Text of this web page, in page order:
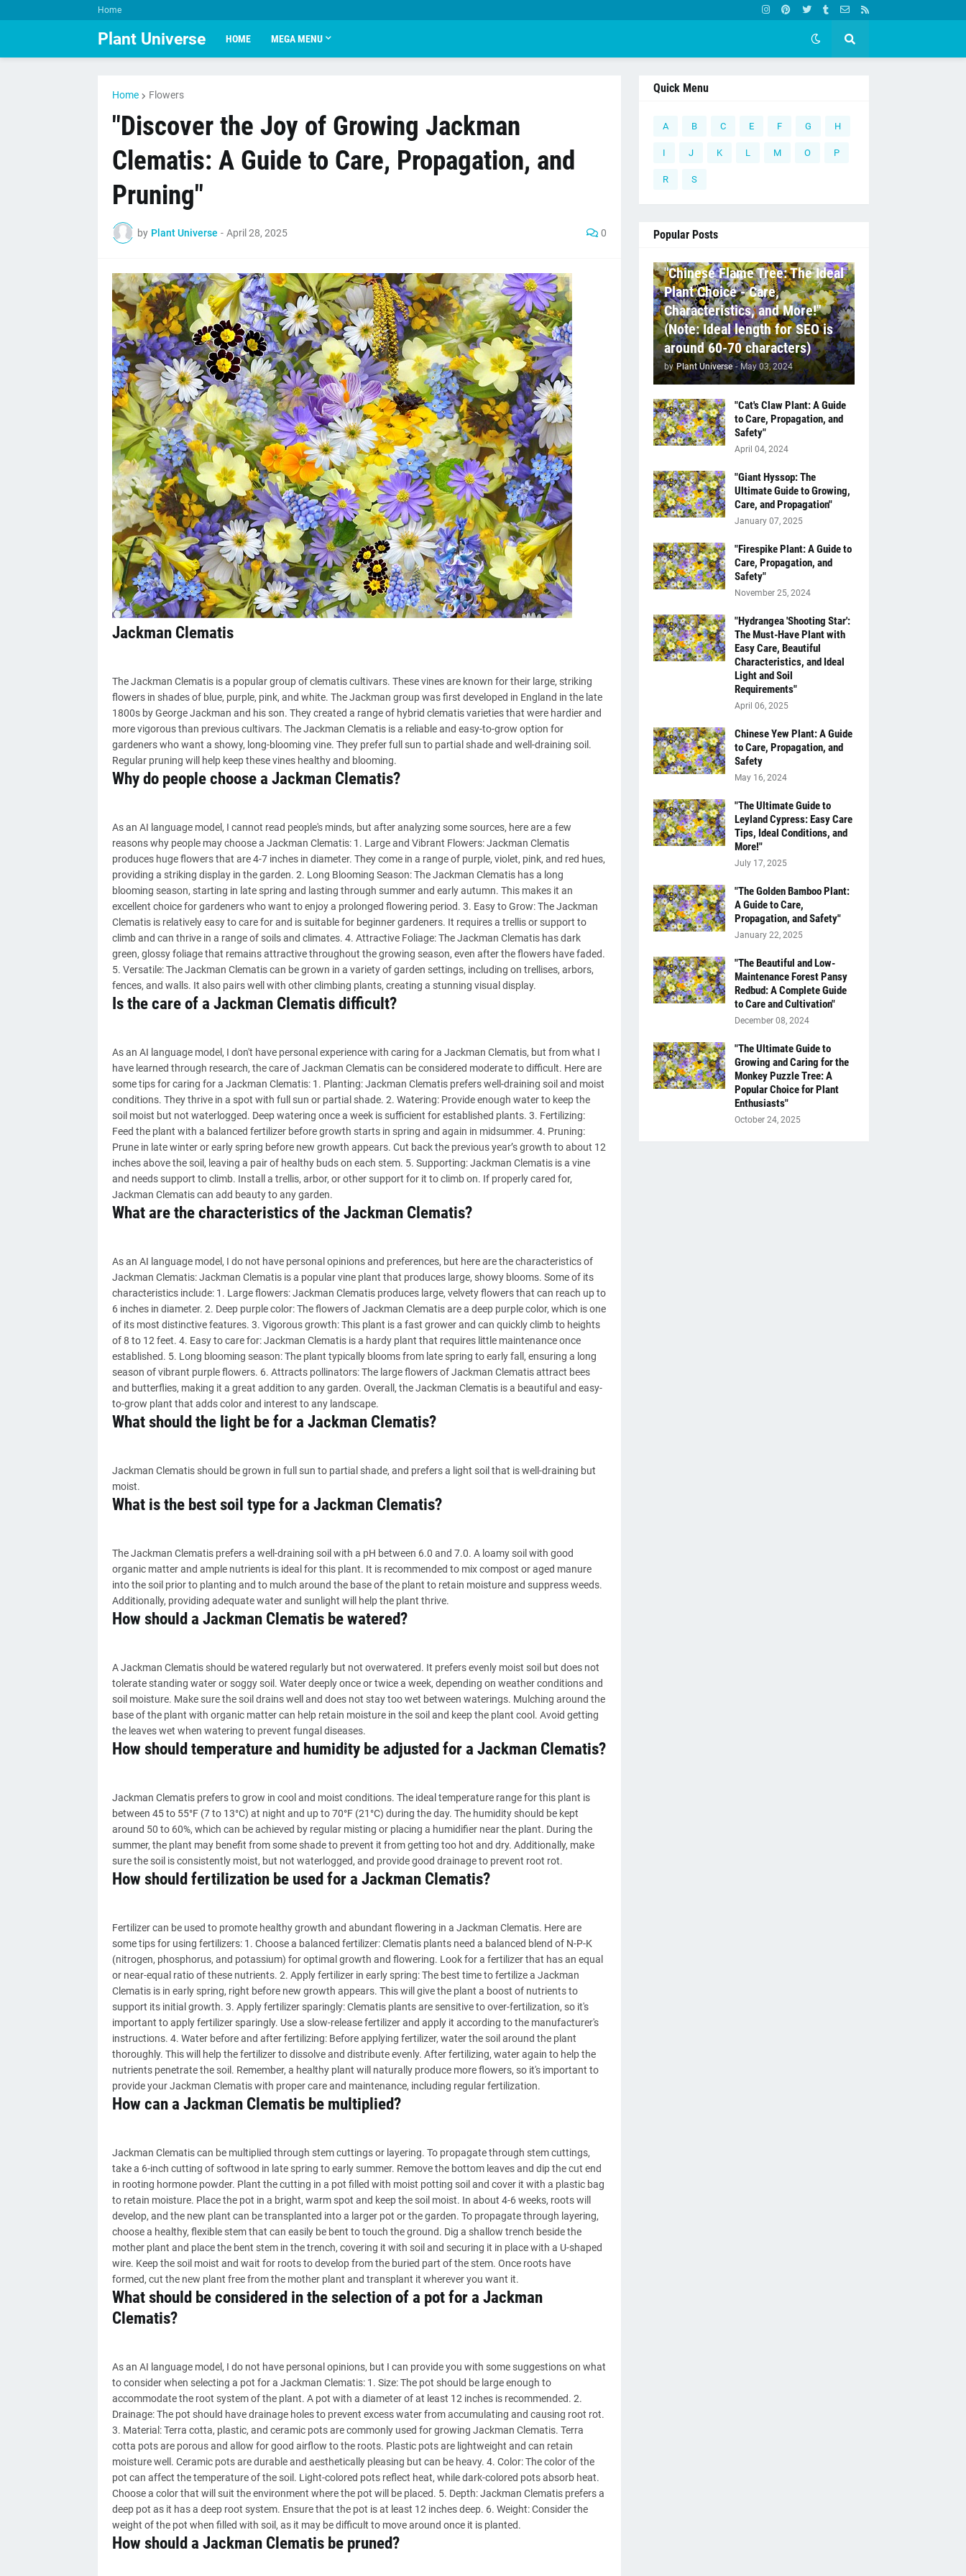
Home
Plant Universe HOME MEGA MENU
Home Flowers
"Discover the Joy of Growing Jackman
Clematis: A Guide to Care, Propagation, and
Pruning"
by Plant Universe - April 28, 2025 0
Jackman Clematis
The Jackman Clematis is a popular group of clematis cultivars. These vines are known for their large, striking
flowers in shades of blue, purple, pink, and white. The Jackman group was first developed in England in the late
1800s by George Jackman and his son. They created a range of hybrid clematis varieties that were hardier and
more vigorous than previous cultivars. The Jackman Clematis is a reliable and easy-to-grow option for
gardeners who want a showy, long-blooming vine. They prefer full sun to partial shade and well-draining soil.
Regular pruning will help keep these vines healthy and blooming.
Why do people choose a Jackman Clematis?
As an AI language model, I cannot read people's minds, but after analyzing some sources, here are a few
reasons why people may choose a Jackman Clematis: 1. Large and Vibrant Flowers: Jackman Clematis
produces huge flowers that are 4-7 inches in diameter. They come in a range of purple, violet, pink, and red hues,
providing a striking display in the garden. 2. Long Blooming Season: The Jackman Clematis has a long
blooming season, starting in late spring and lasting through summer and early autumn. This makes it an
excellent choice for gardeners who want to enjoy a prolonged flowering period. 3. Easy to Grow: The Jackman
Clematis is relatively easy to care for and is suitable for beginner gardeners. It requires a trellis or support to
climb and can thrive in a range of soils and climates. 4. Attractive Foliage: The Jackman Clematis has dark
green, glossy foliage that remains attractive throughout the growing season, even after the flowers have faded.
5. Versatile: The Jackman Clematis can be grown in a variety of garden settings, including on trellises, arbors,
fences, and walls. It also pairs well with other climbing plants, creating a stunning visual display.
Is the care of a Jackman Clematis difficult?
As an AI language model, I don't have personal experience with caring for a Jackman Clematis, but from what I
have learned through research, the care of Jackman Clematis can be considered moderate to difficult. Here are
some tips for caring for a Jackman Clematis: 1. Planting: Jackman Clematis prefers well-draining soil and moist
conditions. They thrive in a spot with full sun or partial shade. 2. Watering: Provide enough water to keep the
soil moist but not waterlogged. Deep watering once a week is sufficient for established plants. 3. Fertilizing:
Feed the plant with a balanced fertilizer before growth starts in spring and again in midsummer. 4. Pruning:
Prune in late winter or early spring before new growth appears. Cut back the previous year’s growth to about 12
inches above the soil, leaving a pair of healthy buds on each stem. 5. Supporting: Jackman Clematis is a vine
and needs support to climb. Install a trellis, arbor, or other support for it to climb on. If properly cared for,
Jackman Clematis can add beauty to any garden.
What are the characteristics of the Jackman Clematis?
As an AI language model, I do not have personal opinions and preferences, but here are the characteristics of
Jackman Clematis: Jackman Clematis is a popular vine plant that produces large, showy blooms. Some of its
characteristics include: 1. Large flowers: Jackman Clematis produces large, velvety flowers that can reach up to
6 inches in diameter. 2. Deep purple color: The flowers of Jackman Clematis are a deep purple color, which is one
of its most distinctive features. 3. Vigorous growth: This plant is a fast grower and can quickly climb to heights
of 8 to 12 feet. 4. Easy to care for: Jackman Clematis is a hardy plant that requires little maintenance once
established. 5. Long blooming season: The plant typically blooms from late spring to early fall, ensuring a long
season of vibrant purple flowers. 6. Attracts pollinators: The large flowers of Jackman Clematis attract bees
and butterflies, making it a great addition to any garden. Overall, the Jackman Clematis is a beautiful and easy-
to-grow plant that adds color and interest to any landscape.
What should the light be for a Jackman Clematis?
Jackman Clematis should be grown in full sun to partial shade, and prefers a light soil that is well-draining but
moist.
What is the best soil type for a Jackman Clematis?
The Jackman Clematis prefers a well-draining soil with a pH between 6.0 and 7.0. A loamy soil with good
organic matter and ample nutrients is ideal for this plant. It is recommended to mix compost or aged manure
into the soil prior to planting and to mulch around the base of the plant to retain moisture and suppress weeds.
Additionally, providing adequate water and sunlight will help the plant thrive.
How should a Jackman Clematis be watered?
A Jackman Clematis should be watered regularly but not overwatered. It prefers evenly moist soil but does not
tolerate standing water or soggy soil. Water deeply once or twice a week, depending on weather conditions and
soil moisture. Make sure the soil drains well and does not stay too wet between waterings. Mulching around the
base of the plant with organic matter can help retain moisture in the soil and keep the plant cool. Avoid getting
the leaves wet when watering to prevent fungal diseases.
How should temperature and humidity be adjusted for a Jackman Clematis?
Jackman Clematis prefers to grow in cool and moist conditions. The ideal temperature range for this plant is
between 45 to 55°F (7 to 13°C) at night and up to 70°F (21°C) during the day. The humidity should be kept
around 50 to 60%, which can be achieved by regular misting or placing a humidifier near the plant. During the
summer, the plant may benefit from some shade to prevent it from getting too hot and dry. Additionally, make
sure the soil is consistently moist, but not waterlogged, and provide good drainage to prevent root rot.
How should fertilization be used for a Jackman Clematis?
Fertilizer can be used to promote healthy growth and abundant flowering in a Jackman Clematis. Here are
some tips for using fertilizers: 1. Choose a balanced fertilizer: Clematis plants need a balanced blend of N-P-K
(nitrogen, phosphorus, and potassium) for optimal growth and flowering. Look for a fertilizer that has an equal
or near-equal ratio of these nutrients. 2. Apply fertilizer in early spring: The best time to fertilize a Jackman
Clematis is in early spring, right before new growth appears. This will give the plant a boost of nutrients to
support its initial growth. 3. Apply fertilizer sparingly: Clematis plants are sensitive to over-fertilization, so it's
important to apply fertilizer sparingly. Use a slow-release fertilizer and apply it according to the manufacturer's
instructions. 4. Water before and after fertilizing: Before applying fertilizer, water the soil around the plant
thoroughly. This will help the fertilizer to dissolve and distribute evenly. After fertilizing, water again to help the
nutrients penetrate the soil. Remember, a healthy plant will naturally produce more flowers, so it's important to
provide your Jackman Clematis with proper care and maintenance, including regular fertilization.
How can a Jackman Clematis be multiplied?
Jackman Clematis can be multiplied through stem cuttings or layering. To propagate through stem cuttings,
take a 6-inch cutting of softwood in late spring to early summer. Remove the bottom leaves and dip the cut end
in rooting hormone powder. Plant the cutting in a pot filled with moist potting soil and cover it with a plastic bag
to retain moisture. Place the pot in a bright, warm spot and keep the soil moist. In about 4-6 weeks, roots will
develop, and the new plant can be transplanted into a larger pot or the garden. To propagate through layering,
choose a healthy, flexible stem that can easily be bent to touch the ground. Dig a shallow trench beside the
mother plant and place the bent stem in the trench, covering it with soil and securing it in place with a U-shaped
wire. Keep the soil moist and wait for roots to develop from the buried part of the stem. Once roots have
formed, cut the new plant free from the mother plant and transplant it wherever you want it.
What should be considered in the selection of a pot for a Jackman
Clematis?
As an AI language model, I do not have personal opinions, but I can provide you with some suggestions on what
to consider when selecting a pot for a Jackman Clematis: 1. Size: The pot should be large enough to
accommodate the root system of the plant. A pot with a diameter of at least 12 inches is recommended. 2.
Drainage: The pot should have drainage holes to prevent excess water from accumulating and causing root rot.
3. Material: Terra cotta, plastic, and ceramic pots are commonly used for growing Jackman Clematis. Terra
cotta pots are porous and allow for good airflow to the roots. Plastic pots are lightweight and can retain
moisture well. Ceramic pots are durable and aesthetically pleasing but can be heavy. 4. Color: The color of the
pot can affect the temperature of the soil. Light-colored pots reflect heat, while dark-colored pots absorb heat.
Choose a color that will suit the environment where the pot will be placed. 5. Depth: Jackman Clematis prefers a
deep pot as it has a deep root system. Ensure that the pot is at least 12 inches deep. 6. Weight: Consider the
weight of the pot when filled with soil, as it may be difficult to move around once it is planted.
How should a Jackman Clematis be pruned?
Quick Menu
A B C E F G H
I J K L M O P
R S
Popular Posts
"Chinese Flame Tree: The Ideal
Plant Choice - Care,
Characteristics, and More!"
(Note: Ideal length for SEO is
around 60-70 characters)
by Plant Universe - May 03, 2024
"Cat's Claw Plant: A Guide
to Care, Propagation, and
Safety"
April 04, 2024
"Giant Hyssop: The
Ultimate Guide to Growing,
Care, and Propagation"
January 07, 2025
"Firespike Plant: A Guide to
Care, Propagation, and
Safety"
November 25, 2024
"Hydrangea 'Shooting Star':
The Must-Have Plant with
Easy Care, Beautiful
Characteristics, and Ideal
Light and Soil
Requirements"
April 06, 2025
Chinese Yew Plant: A Guide
to Care, Propagation, and
Safety
May 16, 2024
"The Ultimate Guide to
Leyland Cypress: Easy Care
Tips, Ideal Conditions, and
More!"
July 17, 2025
"The Golden Bamboo Plant:
A Guide to Care,
Propagation, and Safety"
January 22, 2025
"The Beautiful and Low-
Maintenance Forest Pansy
Redbud: A Complete Guide
to Care and Cultivation"
December 08, 2024
"The Ultimate Guide to
Growing and Caring for the
Monkey Puzzle Tree: A
Popular Choice for Plant
Enthusiasts"
October 24, 2025